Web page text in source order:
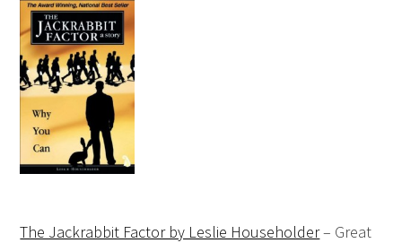
The Jackrabbit Factor by Leslie Householder– Great